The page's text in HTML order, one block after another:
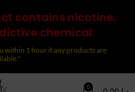
contains nicotine.
chemical.
within 1 hour if any products are
0